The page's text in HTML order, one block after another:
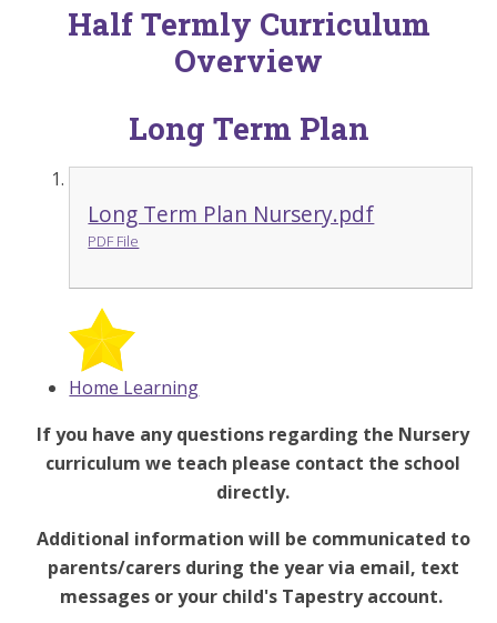
Half Termly Curriculum
Overview
Long Term Plan
Long Term Plan Nursery.pdf
PDF File
Home Learning
If you have any questions regarding the Nursery
curriculum we teach please contact the school
directly.
Additional information will be communicated to
parents/carers during the year via email, text
messages or your child's Tapestry account.